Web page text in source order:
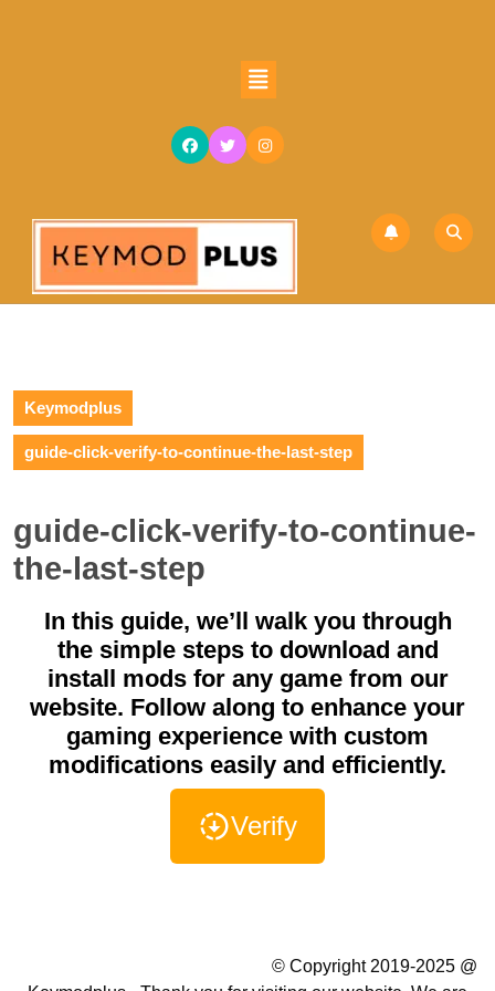
Keymodplus
guide-click-verify-to-continue-the-last-step
guide-click-verify-to-continue-
the-last-step
In this guide, we’ll walk you through
the simple steps to download and
install mods for any game from our
website. Follow along to enhance your
gaming experience with custom
modifications easily and efficiently.
Verify
© Copyright 2019-2025 @